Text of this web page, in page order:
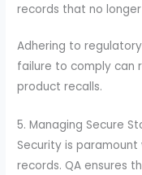
records that no
Adhering to
failure to comply can
product recalls.
5. Managing Secure
Security is
records. QA ensures